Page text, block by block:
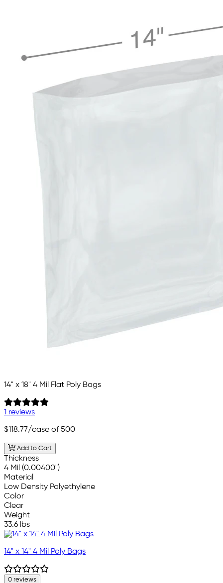
14" x 18" 4 Mil Flat Poly Bags
1 reviews
$118.77/case of 500
Add to Cart
Thickness
4 Mil (0.00400")
Material
Low Density Polyethylene
Color
Clear
Weight
33.6 lbs
14" x 14" 4 Mil Poly Bags
0 reviews